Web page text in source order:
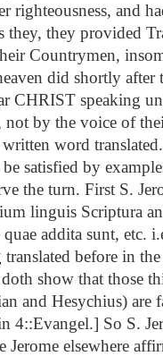
righteousness, and
they, they provided
Countrymen,
did shortly after
CHRIST speaking
not by the voice of
word
satisfied by
the turn. First S.
linguis Scriptura
quae addita sunt, etc.
before in
show that those
and Hesychius) are
4::Evangel.] So S.
Jerome elsewhere